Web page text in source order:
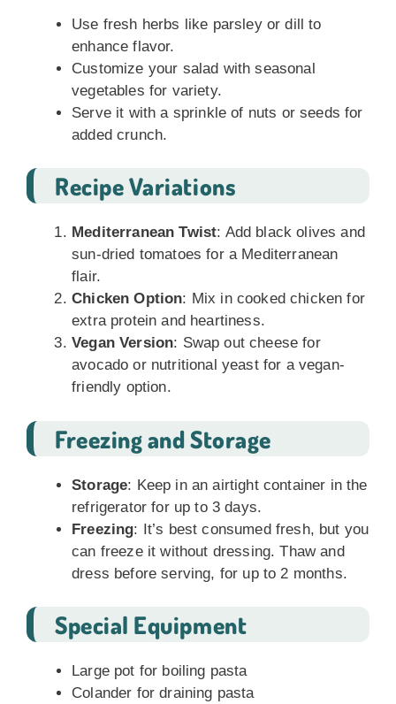
Use fresh herbs like parsley or dill to
enhance flavor.
Customize your salad with seasonal
vegetables for variety.
Serve it with a sprinkle of nuts or seeds for
added crunch.
Recipe Variations
Mediterranean Twist: Add black olives and
sun-dried tomatoes for a Mediterranean
flair.
Chicken Option: Mix in cooked chicken for
extra protein and heartiness.
Vegan Version: Swap out cheese for
avocado or nutritional yeast for a vegan-
friendly option.
Freezing and Storage
Storage: Keep in an airtight container in the
refrigerator for up to 3 days.
Freezing: It’s best consumed fresh, but you
can freeze it without dressing. Thaw and
dress before serving, for up to 2 months.
Special Equipment
Large pot for boiling pasta
Colander for draining pasta